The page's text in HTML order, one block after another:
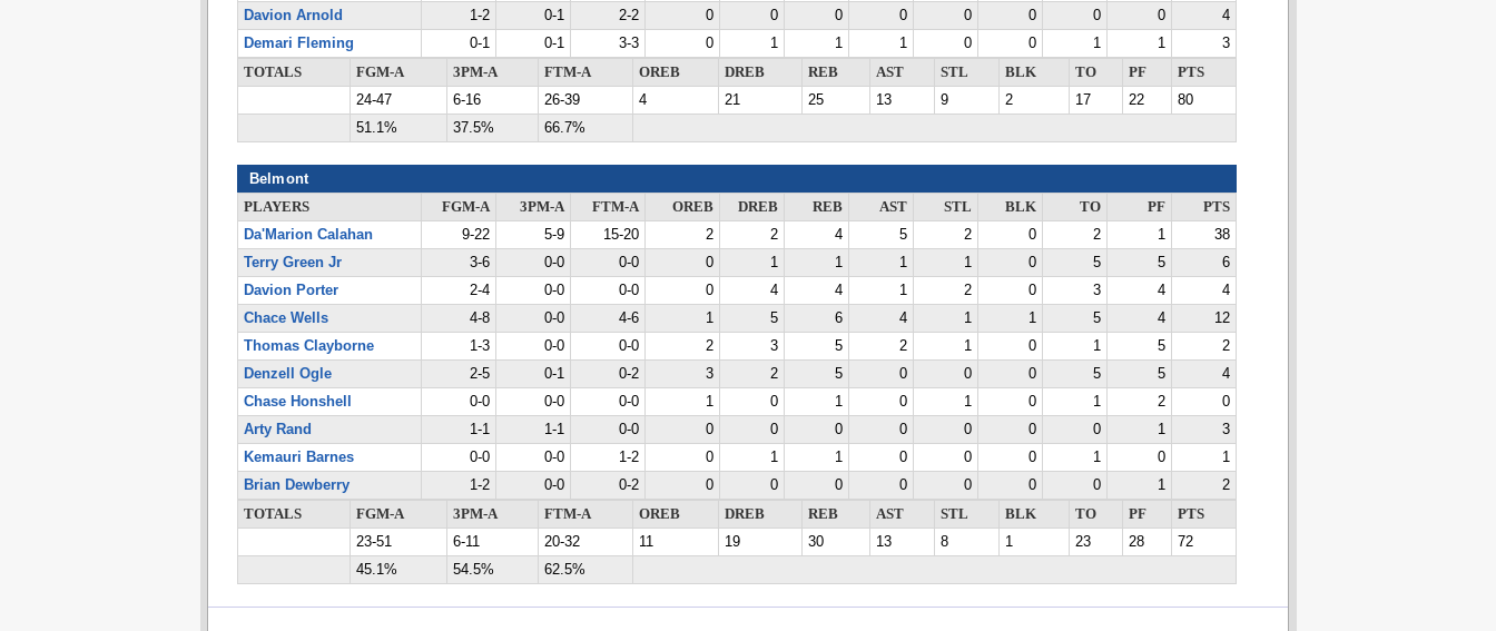
Davion Arnold
1-2 0-1 2-2 0 0 0 0 0 0 0 0
4
Demari Fleming
0-1 0-1 3-3 0 1 1 1 0 0 1 1
3
TOTALS
FGM-A 3PM-A FTM-A OREB DREB REB AST STL BLK TO PF
PTS
24-47
6-16 26-39 4 21 25 13 9 2 17 22
80
51.1%
37.5% 66.7%
Belmont
PLAYERS FGM-A 3PM-A FTM-A OREB DREB REB AST STL BLK TO PF
PTS
Da'Marion Calahan
9-22 5-9 15-20 2 2 4 5 2 0 2 1
38
Terry Green Jr
3-6 0-0 0-0 0 1 1 1 1 0 5 5
6
Davion Porter
2-4 0-0 0-0 0 4 4 1 2 0 3 4
4
Chace Wells
4-8 0-0 4-6 1 5 6 4 1 1 5 4
12
Thomas Clayborne
1-3 0-0 0-0 2 3 5 2 1 0 1 5
2
Denzell Ogle
2-5 0-1 0-2 3 2 5 0 0 0 5 5
4
Chase Honshell
0-0 0-0 0-0 1 0 1 0 1 0 1 2
0
Arty Rand
1-1 1-1 0-0 0 0 0 0 0 0 0 1
3
Kemauri Barnes
0-0 0-0 1-2 0 1 1 0 0 0 1 0
1
Brian Dewberry
1-2 0-0 0-2 0 0 0 0 0 0 0 1
2
TOTALS
FGM-A 3PM-A FTM-A OREB DREB REB AST STL BLK TO PF
PTS
23-51
6-11 20-32 11 19 30 13 8 1 23 28
72
45.1%
54.5% 62.5%